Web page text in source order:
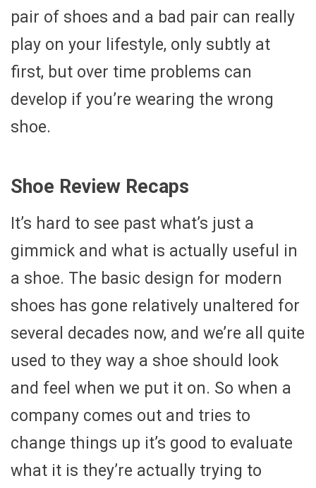
pair of shoes and a bad pair can really
play on your lifestyle, only subtly at
first, but over time problems can
develop if you’re wearing the wrong
shoe.
Shoe Review Recaps
It’s hard to see past what’s just a
gimmick and what is actually useful in
a shoe. The basic design for modern
shoes has gone relatively unaltered for
several decades now, and we’re all quite
used to they way a shoe should look
and feel when we put it on. So when a
company comes out and tries to
change things up it’s good to evaluate
what it is they’re actually trying to